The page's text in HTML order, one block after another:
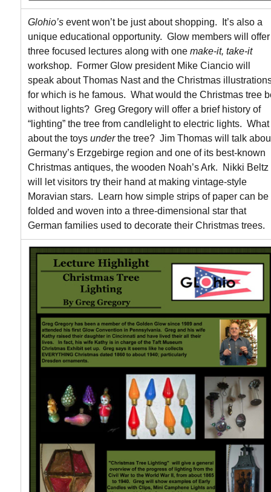
Glohio’sevent won’t be just about shopping. It’s also a
unique educational opportunity. Glow members will offer
three focused lectures along with one make-it, take-it
workshop. Former Glow president Mike Ciancio will
speak about Thomas Nast and the Christmas
for which is he famous. What would the Christmas tree
without lights? Greg Gregory will offer a brief history of
“lighting” the tree from candlelight to electric lights. What
about the toys underthe tree? Jim Thomas will talk
Germany’s Erzgebirge region and one of its best-known
Christmas antiques, the wooden Noah’s Ark. Nikki Beltz
will let visitors try their hand at making vintage-style
Moravian stars. Learn how simple strips of paper can be
folded and woven into a three-dimensional star that
German families used to decorate their Christmas trees.